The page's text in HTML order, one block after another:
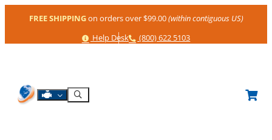
FREE SHIPPINGon orders over $99.00(within contiguous US)
Help
Help Desk Phone
(800) 622 5103
Shop By Engine
Search